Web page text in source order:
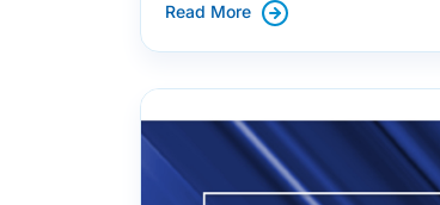
Read More